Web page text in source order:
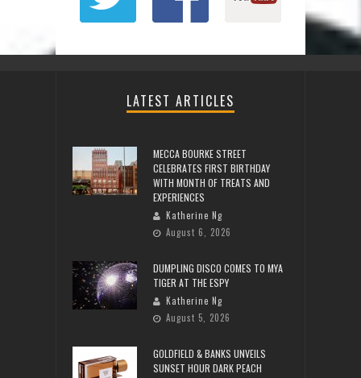
LATEST ARTICLES
MECCA BOURKE STREET
CELEBRATES FIRST BIRTHDAY
WITH MONTH OF TREATS AND
EXPERIENCES
Katherine Ng
August 6, 2026
DUMPLING DISCO COMES TO MYA
TIGER AT THE ESPY
Katherine Ng
August 5, 2026
GOLDFIELD & BANKS UNVEILS
SUNSET HOUR DARK PEACH